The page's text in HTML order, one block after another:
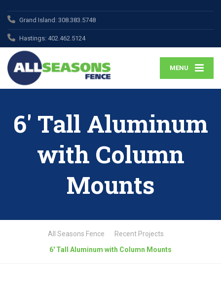
Grand Island: 308.383.5748
Hastings: 402.462.5124
MENU
6′ Tall Aluminum
with Column
Mounts
All Seasons Fence
Recent Projects
6′ Tall Aluminum with Column Mounts